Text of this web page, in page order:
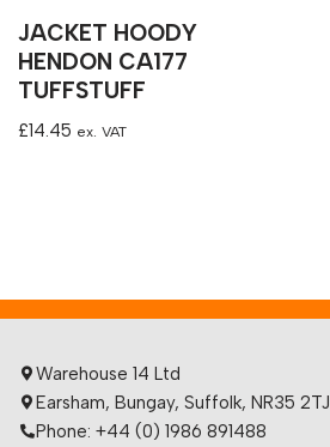
JACKET HOODY
HENDON CA177
TUFFSTUFF
£14.45 ex. VAT
Warehouse 14 Ltd
Earsham, Bungay, Suffolk, NR35 2TJ
Phone: +44 (0) 1986 891488